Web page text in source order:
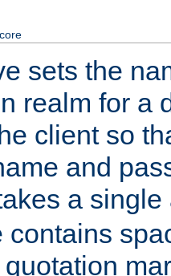
sets the
realm for a
client so
and
a single
contains